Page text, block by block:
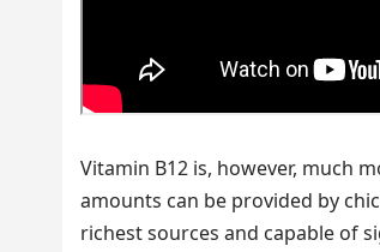
Vitamin B12 is, however, much
amounts can be provided by
richest sources and capable of